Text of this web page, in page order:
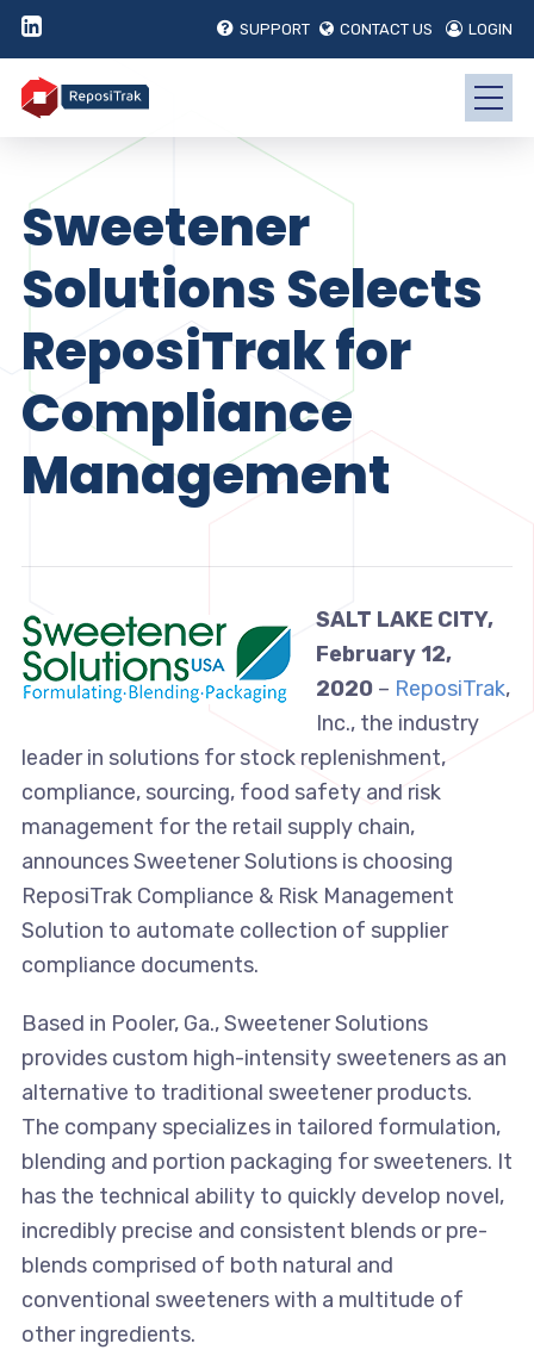
SUPPORT CONTACT US LOGIN
Sweetener
Solutions Selects
ReposiTrak for
Compliance
Management
SALT LAKE CITY,
February 12,
2020 – ReposiTrak,
Inc., the industry
leader in solutions for stock replenishment,
compliance, sourcing, food safety and risk
management for the retail supply chain,
announces Sweetener Solutions is choosing
ReposiTrak Compliance & Risk Management
Solution to automate collection of supplier
compliance documents.
Based in Pooler, Ga., Sweetener Solutions
provides custom high-intensity sweeteners as an
alternative to traditional sweetener products.
The company specializes in tailored formulation,
blending and portion packaging for sweeteners. It
has the technical ability to quickly develop novel,
incredibly precise and consistent blends or pre-
blends comprised of both natural and
conventional sweeteners with a multitude of
other ingredients.